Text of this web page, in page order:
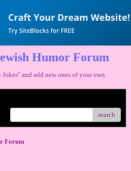
Humor Forum
Jokes" and add new ones of your own
search
Forum